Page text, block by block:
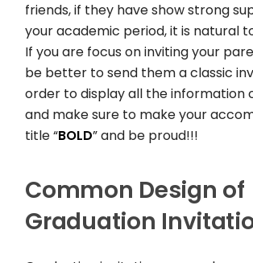
friends, if they have show strong
your academic period, it is natural
If you are focus on inviting your
be better to send them a classic
order to display all the information
and make sure to make your
title “BOLD” and be proud!!!
Common Design of
Graduation